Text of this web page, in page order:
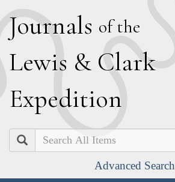
Journals of the
Lewis & Clark
Expedition
Search
Advanced Search